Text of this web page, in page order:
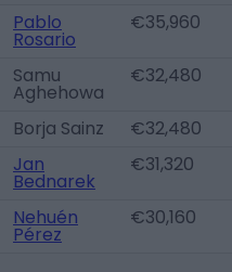
Pablo
Rosario
€35,960
Samu
Aghehowa
€32,480
Borja Sainz €32,480
Jan
Bednarek
€31,320
Nehuén
Pérez
€30,160